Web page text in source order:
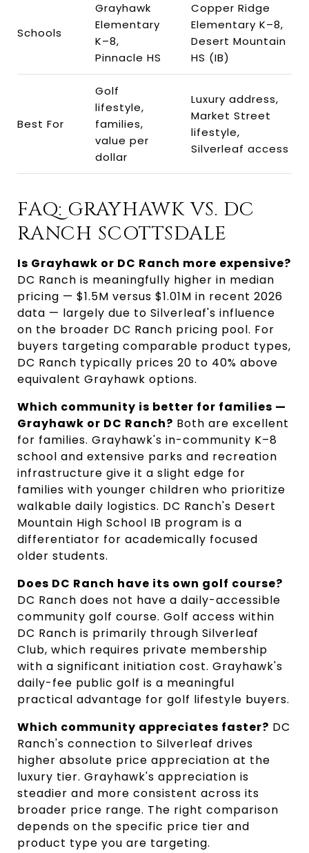
Schools
Grayhawk
Elementary
K–8,
Pinnacle HS
Copper Ridge
Elementary K–8,
Desert Mountain
HS (IB)
Best For
Golf
lifestyle,
families,
value per
dollar
Luxury address,
Market Street
lifestyle,
Silverleaf access
FAQ: GRAYHAWK VS. DC
RANCH SCOTTSDALE
Is Grayhawk or DC Ranch more expensive?
DC Ranch is meaningfully higher in median
pricing — $1.5M versus $1.01M in recent 2026
data — largely due to Silverleaf's influence
on the broader DC Ranch pricing pool. For
buyers targeting comparable product types,
DC Ranch typically prices 20 to 40% above
equivalent Grayhawk options.
Which community is better for families —
Grayhawk or DC Ranch? Both are excellent
for families. Grayhawk's in-community K–8
school and extensive parks and recreation
infrastructure give it a slight edge for
families with younger children who prioritize
walkable daily logistics. DC Ranch's Desert
Mountain High School IB program is a
differentiator for academically focused
older students.
Does DC Ranch have its own golf course?
DC Ranch does not have a daily-accessible
community golf course. Golf access within
DC Ranch is primarily through Silverleaf
Club, which requires private membership
with a significant initiation cost. Grayhawk's
daily-fee public golf is a meaningful
practical advantage for golf lifestyle buyers.
Which community appreciates faster? DC
Ranch's connection to Silverleaf drives
higher absolute price appreciation at the
luxury tier. Grayhawk's appreciation is
steadier and more consistent across its
broader price range. The right comparison
depends on the specific price tier and
product type you are targeting.